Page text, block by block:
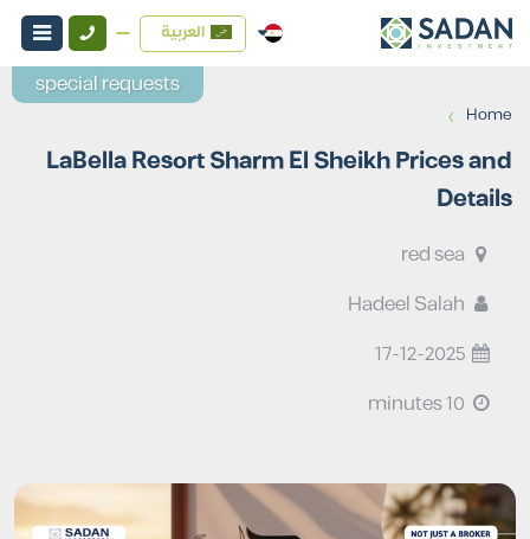
العربية
Home
›
LaBella Resort Sharm El Sheikh Prices and
Details
17-12-2025
special requests